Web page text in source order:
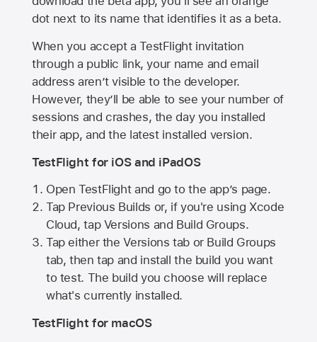
dot next to its name that identifies it as a beta.
When you accept a TestFlight invitation
through a public link, your name and email
address aren’t visible to the developer.
However, they’ll be able to see your number of
sessions and crashes, the day you installed
their app, and the latest installed version.
TestFlight for iOS and iPadOS
Open TestFlight and go to the app’s page.
Tap Previous Builds or, if you're using Xcode
Cloud, tap Versions and Build Groups.
Tap either the Versions tab or Build Groups
tab, then tap and install the build you want
to test. The build you choose will replace
what's currently installed.
TestFlight for macOS